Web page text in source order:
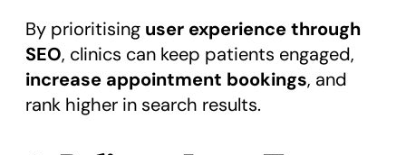
By prioritising user experience through
SEO, clinics can keep patients engaged,
increase appointment bookings, and
rank higher in search results.